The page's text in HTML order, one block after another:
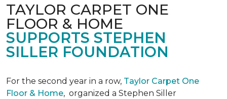
TAYLOR CARPET ONE
FLOOR & HOME
SUPPORTS STEPHEN
SILLER FOUNDATION
For the second year in a row, Taylor Carpet One
Floor & Home, organized a Stephen Siller